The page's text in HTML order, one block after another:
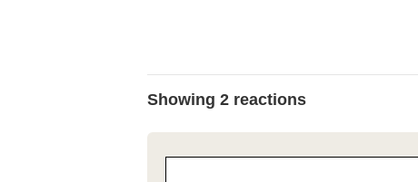
Showing 2 reactions